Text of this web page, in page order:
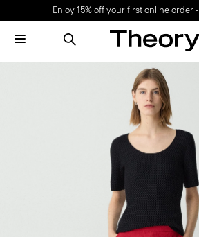
Enjoy 15% off your first online order -